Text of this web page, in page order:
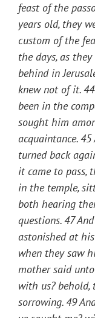
feast of the
years old, they
custom of the
the days, as
behind in
knew not of it.44
been in the
sought him
acquaintance.45
turned back
it came to pass,
in the temple,
both hearing
questions.47
astonished at
when they saw
mother said
with us?
sorrowing.49